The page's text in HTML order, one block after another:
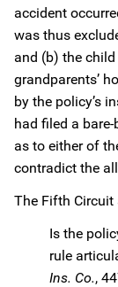
accident
was thus
and (b) the
grandparents’
by the policy’s
had filed a
as to either of
contradict the
The Fifth Circuit
Is the
rule
Ins. Co.,